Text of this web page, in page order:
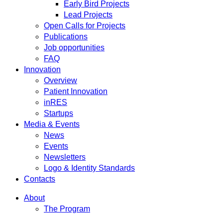
Early Bird Projects
Lead Projects
Open Calls for Projects
Publications
Job opportunities
FAQ
Innovation
Overview
Patient Innovation
inRES
Startups
Media & Events
News
Events
Newsletters
Logo & Identity Standards
Contacts
About
The Program